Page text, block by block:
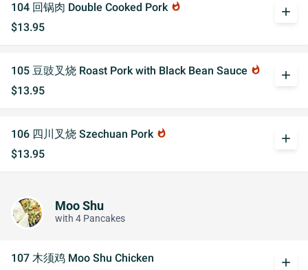
104 回锅肉 Double Cooked Pork whatshot
$13.95
add
105 豆豉叉烧 Roast Pork with Black Bean Sauce whatshot
$13.95
add
106 四川叉烧 Szechuan Pork whatshot
$13.95
add
Moo Shu
with 4 Pancakes
107 木须鸡 Moo Shu Chicken
add